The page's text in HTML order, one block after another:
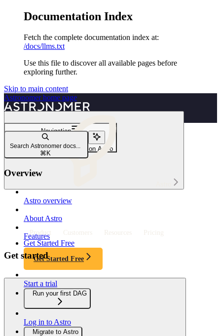
Documentation Index
Fetch the complete documentation index at:
/docs/llms.txt
Use this file to discover all available pages before
exploring further.
Skip to main content
Astronomerhome page
Product Customers Resources Pricing
Get Started Free
Get Started Free
Navigation
Astro Hybrid
Create a new Hybrid cluster on Astro
Search Astronomer docs...
⌘ K
Overview
Astro overview
About Astro
Features
Get started
Start a trial
Run your first DAG
Log in to Astro
Migrate to Astro